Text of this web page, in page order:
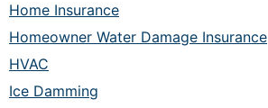
Home Insurance
Homeowner Water Damage Insurance
HVAC
Ice Damming